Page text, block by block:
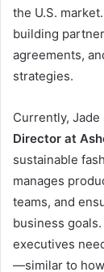
the U.S.
building
agreements,
strategies.
Currently, Jade
Director at
sustainable
manages
teams, and
business
executives
—similar to